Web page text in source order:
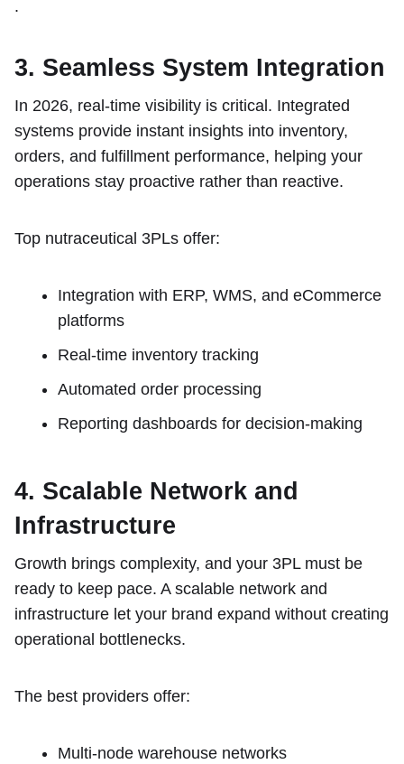
.
3. Seamless System Integration
In 2026, real-time visibility is critical. Integrated
systems provide instant insights into inventory,
orders, and fulfillment performance, helping your
operations stay proactive rather than reactive.
Top nutraceutical 3PLs offer:
Integration with ERP, WMS, and eCommerce
platforms
Real-time inventory tracking
Automated order processing
Reporting dashboards for decision-making
4. Scalable Network and
Infrastructure
Growth brings complexity, and your 3PL must be
ready to keep pace. A scalable network and
infrastructure let your brand expand without creating
operational bottlenecks.
The best providers offer:
Multi-node warehouse networks